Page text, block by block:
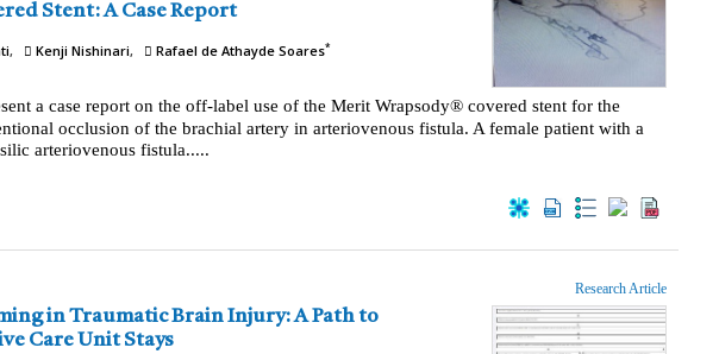
Covered Stent: A Case Report
Kenji Nishinari Rafael de Athayde Soares*
a case report on the off-label use of the Merit Wrapsody® covered stent for the
occlusion of the brachial artery in arteriovenous fistula. A female patient with a
arteriovenous fistula.....
Research Article
Brain Injury: A Path to
Care Unit Stays